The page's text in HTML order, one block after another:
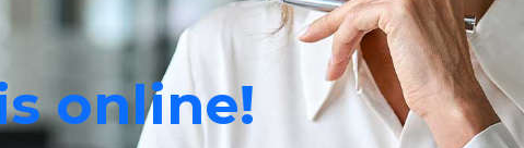
online!